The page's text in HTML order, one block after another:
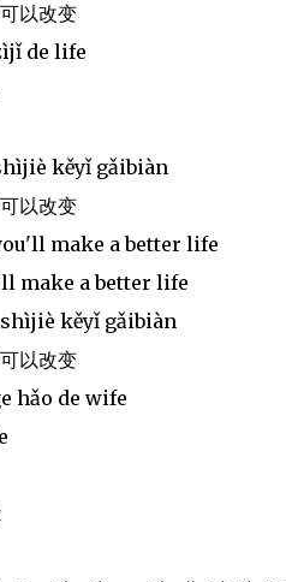
以改变
de life
kěyǐ gǎibiàn
以改变
make a better life
make a better life
kěyǐ gǎibiàn
以改变
hǎo de wife